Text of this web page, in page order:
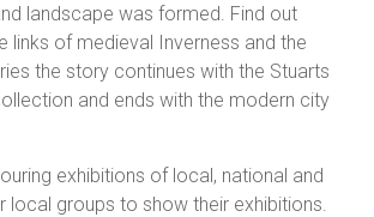
landscape was formed. Find out
links of medieval Inverness and the
the story continues with the Stuarts
and ends with the modern city
exhibitions of local, national and
groups to show their exhibitions.